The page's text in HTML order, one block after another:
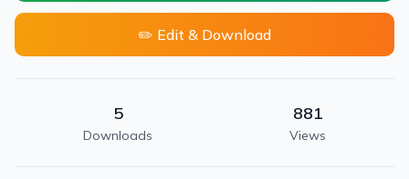
✏️ Edit & Download
5
Downloads
881
Views